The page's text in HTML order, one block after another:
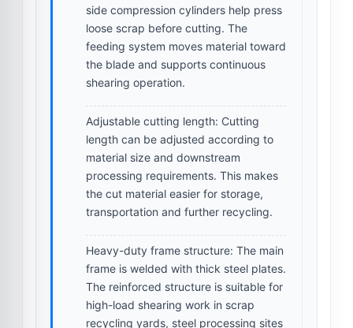
side compression cylinders help press
loose scrap before cutting. The
feeding system moves material toward
the blade and supports continuous
shearing operation.
Adjustable cutting length: Cutting
length can be adjusted according to
material size and downstream
processing requirements. This makes
the cut material easier for storage,
transportation and further recycling.
Heavy-duty frame structure: The main
frame is welded with thick steel plates.
The reinforced structure is suitable for
high-load shearing work in scrap
recycling yards, steel processing sites